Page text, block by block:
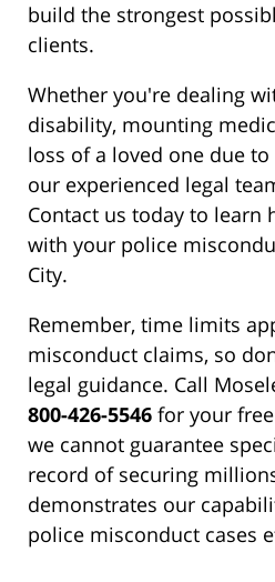
build the strongest
clients.
Whether you're dealing
disability, mounting
loss of a loved one due
our experienced legal
Contact us today to learn
with your police
City.
Remember, time limits
misconduct claims, so
legal guidance. Call
800-426-5546 for your
we cannot guarantee
record of securing
demonstrates our
police misconduct cases